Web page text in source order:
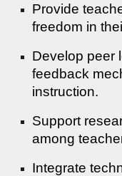
Provide
freedom in
Develop peer
feedback
instruction.
Support
among
Integrate